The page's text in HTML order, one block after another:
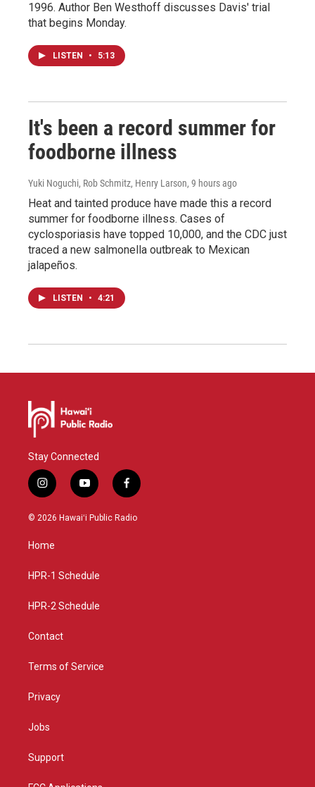
1996. Author Ben Westhoff discusses Davis' trial
that begins Monday.
LISTEN • 5:13
It's been a record summer for
foodborne illness
Yuki Noguchi, Rob Schmitz, Henry Larson, 9 hours ago
Heat and tainted produce have made this a record
summer for foodborne illness. Cases of
cyclosporiasis have topped 10,000, and the CDC just
traced a new salmonella outbreak to Mexican
jalapeños.
LISTEN • 4:21
Stay Connected
i
n
s
g
a
y
o
u
f
a
c
© 2026 Hawaiʻi Public Radio
Home
HPR-1 Schedule
HPR-2 Schedule
Contact
Terms of Service
Privacy
Jobs
Support